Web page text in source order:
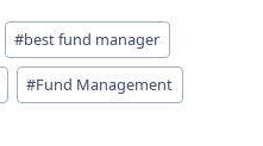
#best fund manager
#Fund Management